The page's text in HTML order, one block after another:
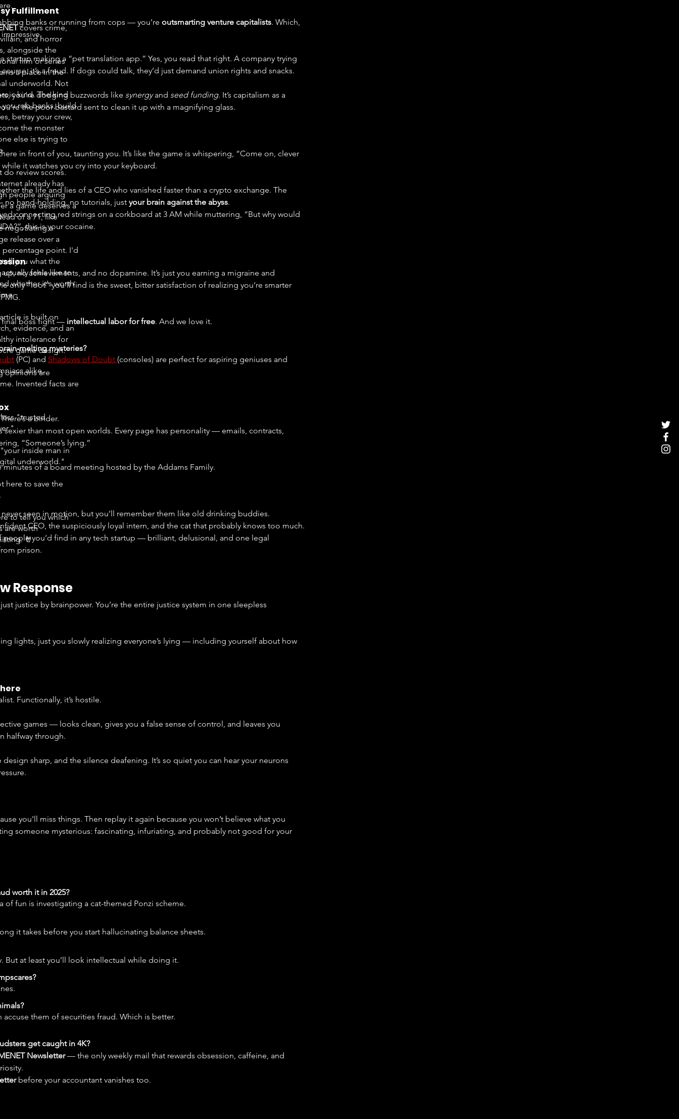
Fulfillment
banks or running from cops — you’re outsmarting venture capitalists. Which,
startup making a “pet translation app.” Yes, you read that right. A company trying
it’s a fraud. If dogs could talk, they’d just demand union rights and snacks.
you’re dodging buzzwords like synergy and seed funding. It’s capitalism as a
the poor bastard sent to clean it up with a magnifying glass.
in front of you, taunting you. It’s like the game is whispering, “Come on, clever
it watches you cry into your keyboard.
the life and lies of a CEO who vanished faster than a crypto exchange. The
no hand-holding, no tutorials, just your brain against the abyss.
connecting red strings on a corkboard at 3 AM while muttering, “But why would
this is your cocaine.
up, no achievements, and no dopamine. It’s just you earning a migraine and
only “loot” you’ll find is the sweet, bitter satisfaction of realizing you’re smarter
final boss fight — intellectual labor for free. And we love it.
melting mysteries?
(PC) and Shadows of Doubt (consoles) are perfect for aspiring geniuses and
alike.
a binder.
sexier than most open worlds. Every page has personality — emails, contracts,
“Someone’s lying.”
minutes of a board meeting hosted by the Addams Family.
never seen in motion, but you’ll remember them like old drinking buddies.
CEO, the suspiciously loyal intern, and the cat that probably knows too much.
people you’d find in any tech startup — brilliant, delusional, and one legal
prison.
Response
justice by brainpower. You’re the entire justice system in one sleepless
lights, just you slowly realizing everyone’s lying — including yourself about how
Functionally, it’s hostile.
games — looks clean, gives you a false sense of control, and leaves you
halfway through.
design sharp, and the silence deafening. It’s so quiet you can hear your neurons
you’ll miss things. Then replay it again because you won’t believe what you
someone mysterious: fascinating, infuriating, and probably not good for your
worth it in 2025?
of fun is investigating a cat-themed Ponzi scheme.
it takes before you start hallucinating balance sheets.
But at least you’ll look intellectual while doing it.
accuse them of securities fraud. Which is better.
get caught in 4K?
Newsletter — the only weekly mail that rewards obsession, caffeine, and
before your accountant vanishes too.
covers crime,
and horror
alongside the
film or series
a place in the
underworld. Not
kind. The kind
you rob banks, build
betray your crew,
the monster
else is trying to
do review scores.
already has
people arguing
a game deserves a
of a 71, like
negotiating a
release over a
percentage point. I'd
you what the
feels like to
whether it's worth
is built on
evidence, and an
intolerance for
game design.
opinions are
Invented facts are
"trusted
inside man in
underworld."
here to save the
to tell you which
are worth
🤘